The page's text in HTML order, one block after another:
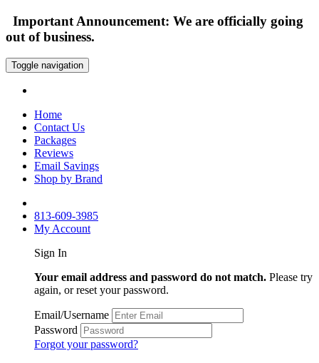
Important Announcement: We are officially going
out of business.
Toggle navigation
Home
Contact Us
Packages
Reviews
Email Savings
Shop by Brand
813-609-3985
My Account
Sign In
Your email address and password do not match. Please try
again, or reset your password.
Email/Username
Password
Forgot your password?